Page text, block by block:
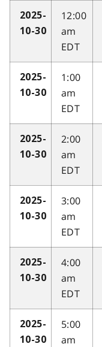
2025-
10-30
12:00
am
EDT
2025-
10-30
1:00
am
EDT
2025-
10-30
2:00
am
EDT
2025-
10-30
3:00
am
EDT
2025-
10-30
4:00
am
EDT
2025-
10-30
5:00
am